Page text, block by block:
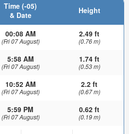
Time (-05)
& Date
Height
00:08 AM
(Fri 07 August)
2.49 ft
(0.76 m)
5:58 AM
(Fri 07 August)
1.74 ft
(0.53 m)
10:52 AM
(Fri 07 August)
2.2 ft
(0.67 m)
5:59 PM
(Fri 07 August)
0.62 ft
(0.19 m)